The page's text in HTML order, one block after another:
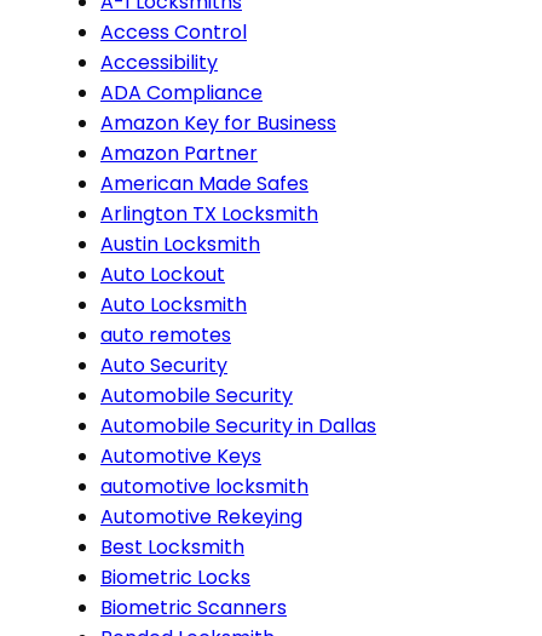
Access Control
Accessibility
ADA Compliance
Amazon Key for Business
Amazon Partner
American Made Safes
Arlington TX Locksmith
Austin Locksmith
Auto Lockout
Auto Locksmith
auto remotes
Auto Security
Automobile Security
Automobile Security in Dallas
Automotive Keys
automotive locksmith
Automotive Rekeying
Best Locksmith
Biometric Locks
Biometric Scanners